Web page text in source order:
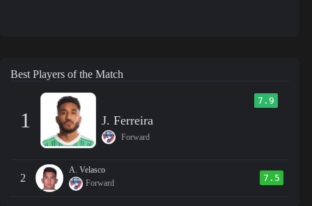
Best Players of the Match
1
7.9
J. Ferreira
Forward
2
A. Velasco
Forward
7.5